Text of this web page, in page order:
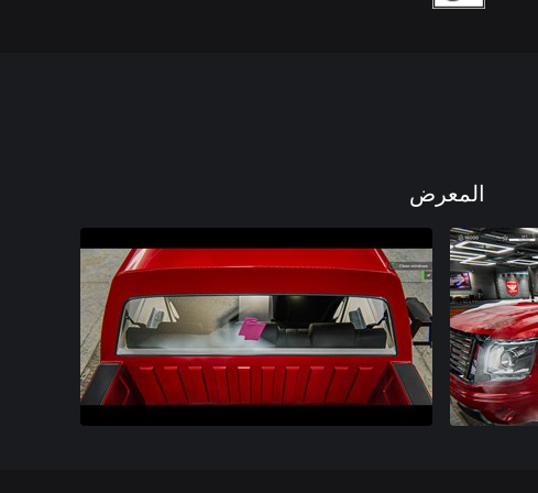
المعرض